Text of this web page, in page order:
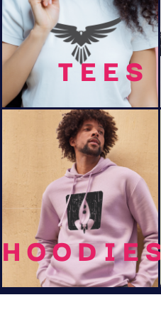
TEES
HOODIES